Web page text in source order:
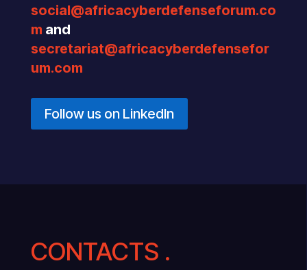
social@africacyberdefenseforum.co
m and
secretariat@africacyberdefensefor
um.com
Follow us on LinkedIn
CONTACTS .